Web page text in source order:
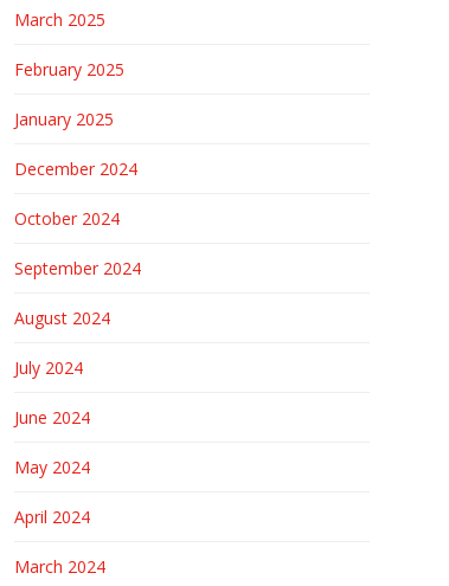
March 2025
February 2025
January 2025
December 2024
October 2024
September 2024
August 2024
July 2024
June 2024
May 2024
April 2024
March 2024